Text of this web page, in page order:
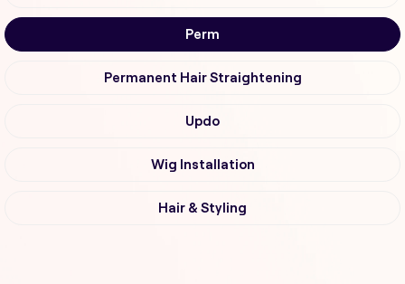
Perm
Permanent Hair Straightening
Updo
Wig Installation
Hair & Styling